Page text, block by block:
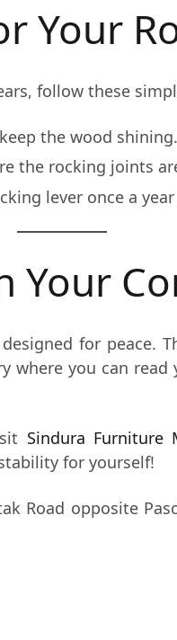
Your
follow these
the wood shining.
the rocking joints
lever once a
Your
for peace.
you can
Sindura Furniture
for yourself!
Road opposite